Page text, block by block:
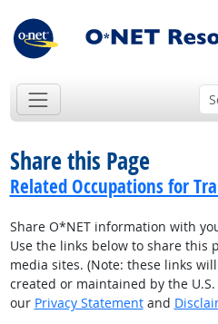
Share this Page
Related Occupations for
Share O*NET information with
Use the links below to share this
media sites. (Note: these links
created or maintained by the
our Privacy Statementand